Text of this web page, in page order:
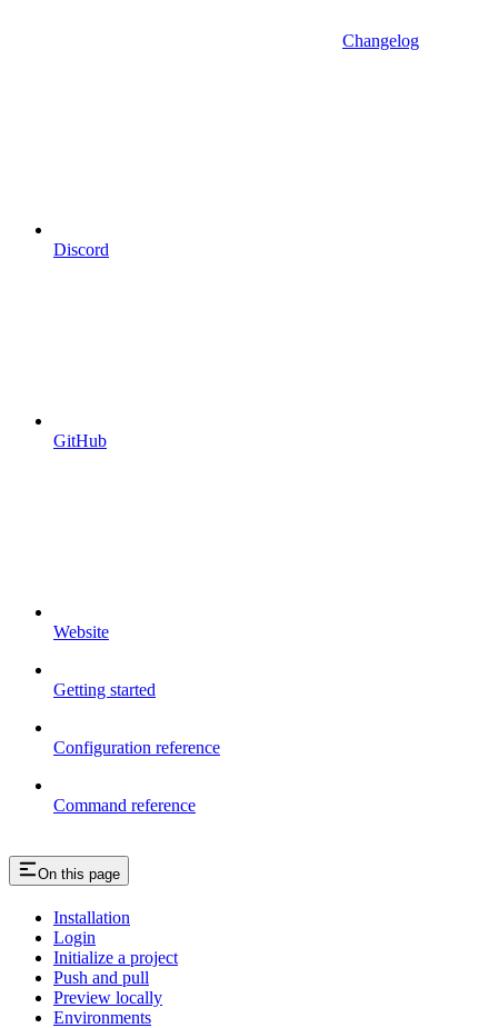
Changelog
Discord
GitHub
Website
Getting started
Configuration reference
Command reference
On this page
Installation
Login
Initialize a project
Push and pull
Preview locally
Environments